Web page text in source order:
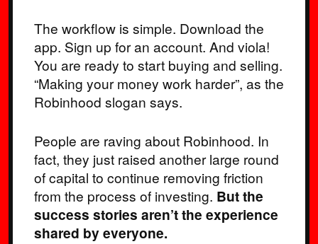
The workflow is simple. Download the
app. Sign up for an account. And viola!
You are ready to start buying and selling.
“Making your money work harder”, as the
Robinhood slogan says.
People are raving about Robinhood. In
fact, they just raised another large round
of capital to continue removing friction
from the process of investing. But the
success stories aren’t the experience
shared by everyone.